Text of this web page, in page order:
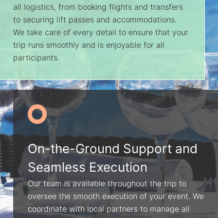
all logistics, from booking flights and transfers
to securing lift passes and accommodations.
We take care of every detail to ensure that your
trip runs smoothly and is enjoyable for all
participants.
On-the-Ground Support and
Seamless Execution
Our team is available throughout the trip to
oversee the smooth execution of your event. We
coordinate with local partners to manage all